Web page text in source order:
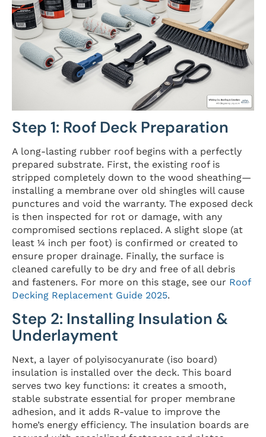
Step 1: Roof Deck Preparation
A long-lasting rubber roof begins with a perfectly
prepared substrate. First, the existing roof is
stripped completely down to the wood sheathing—
installing a membrane over old shingles will cause
punctures and void the warranty. The exposed deck
is then inspected for rot or damage, with any
compromised sections replaced. A slight slope (at
least ¼ inch per foot) is confirmed or created to
ensure proper drainage. Finally, the surface is
cleaned carefully to be dry and free of all debris
and fasteners. For more on this stage, see our Roof
Decking Replacement Guide 2025.
Step 2: Installing Insulation &
Underlayment
Next, a layer of polyisocyanurate (iso board)
insulation is installed over the deck. This board
serves two key functions: it creates a smooth,
stable substrate essential for proper membrane
adhesion, and it adds R-value to improve the
home’s energy efficiency. The insulation boards are